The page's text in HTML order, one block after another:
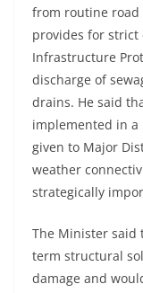
from routine road
provides for strict
Infrastructure
discharge of
drains. He said
implemented in
given to Major
weather
strategically
The Minister said
term structural
damage and